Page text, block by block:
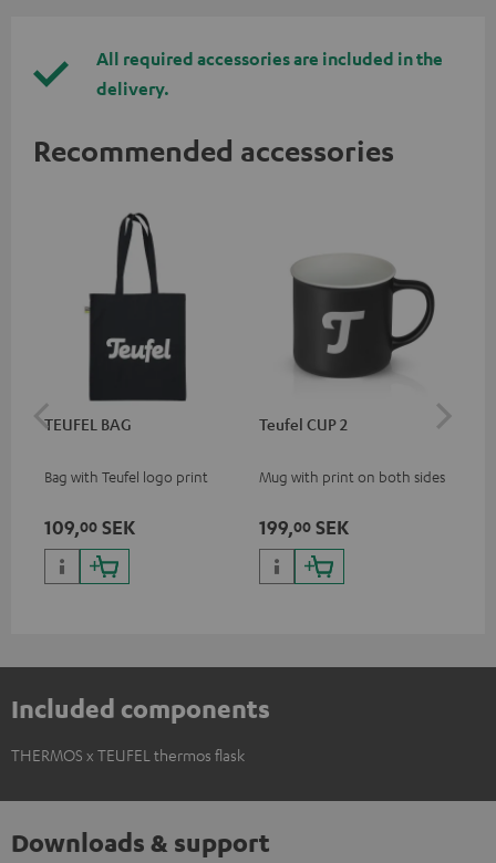
All required accessories are included in the
delivery.
Recommended accessories
TEUFEL BAG
Bag with Teufel logo print
109,00 SEK
Teufel CUP 2
Mug with print on both sides
199,00 SEK
Included components
THERMOS x TEUFEL thermos flask
Downloads & support